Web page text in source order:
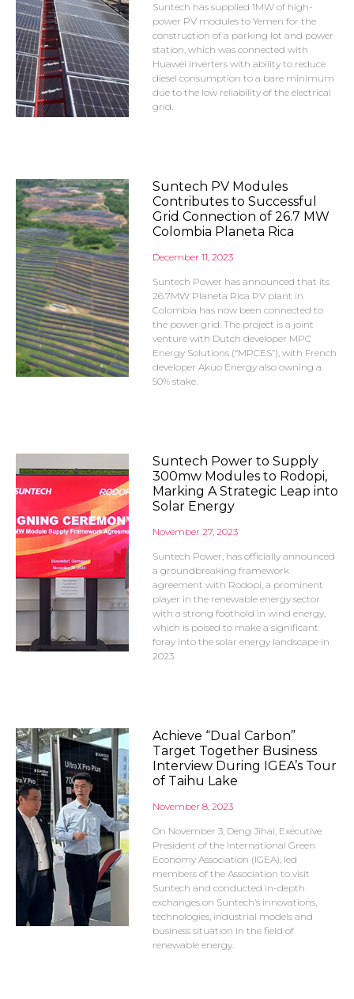
Suntech has supplied 1MW of high-
power PV modules to Yemen for the
construction of a parking lot and power
station, which was connected with
Huawei inverters with ability to reduce
diesel consumption to a bare minimum
due to the low reliability of the electrical
grid.
Suntech PV Modules
Contributes to Successful
Grid Connection of 26.7 MW
Colombia Planeta Rica
December 11, 2023
Suntech Power has announced that its
26.7MW Planeta Rica PV plant in
Colombia has now been connected to
the power grid. The project is a joint
venture with Dutch developer MPC
Energy Solutions (“MPCES”), with French
developer Akuo Energy also owning a
50% stake.
Suntech Power to Supply
300mw Modules to Rodopi,
Marking A Strategic Leap into
Solar Energy
November 27, 2023
Suntech Power, has officially announced
a groundbreaking framework
agreement with Rodopi, a prominent
player in the renewable energy sector
with a strong foothold in wind energy,
which is poised to make a significant
foray into the solar energy landscape in
2023.
Achieve “Dual Carbon”
Target Together Business
Interview During IGEA’s Tour
of Taihu Lake
November 8, 2023
On November 3, Deng Jihai, Executive
President of the International Green
Economy Association (IGEA), led
members of the Association to visit
Suntech and conducted in-depth
exchanges on Suntech’s innovations,
technologies, industrial models and
business situation in the field of
renewable energy.